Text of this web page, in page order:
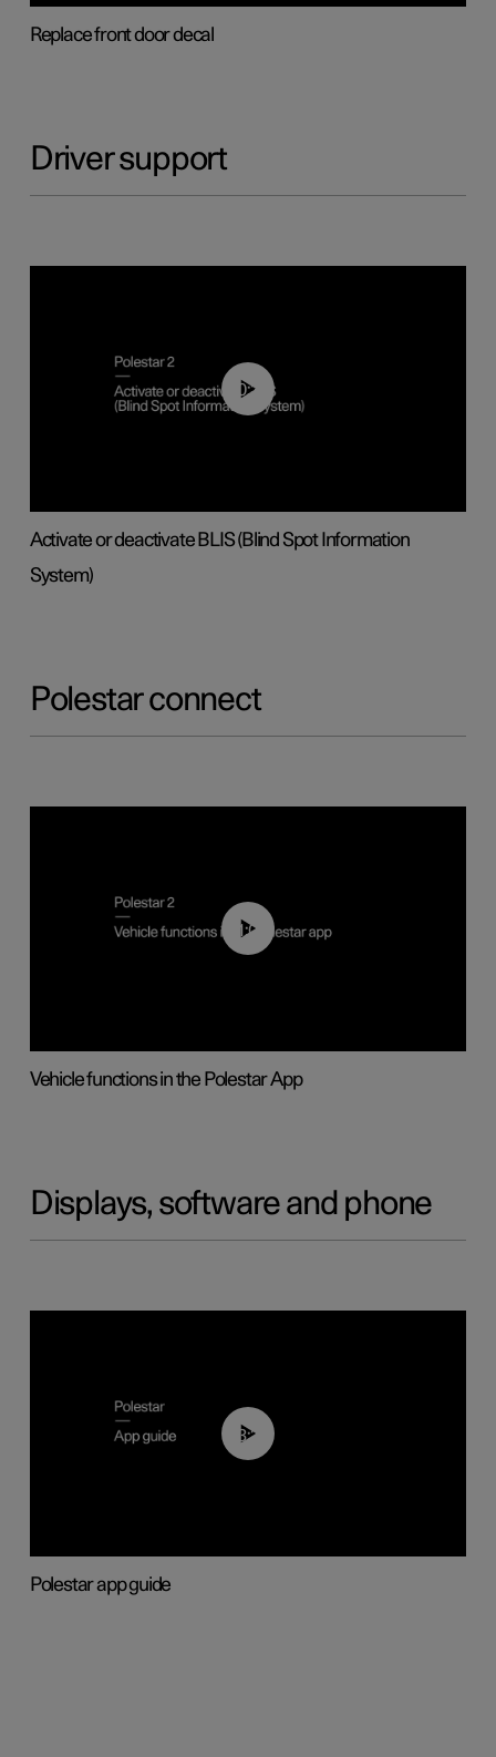
Replace front door decal
Driver support
00:37
Activate or deactivate BLIS (Blind Spot Information
System)
Polestar connect
01:04
Vehicle functions in the Polestar App
Displays, software and phone
03:37
Polestar app guide